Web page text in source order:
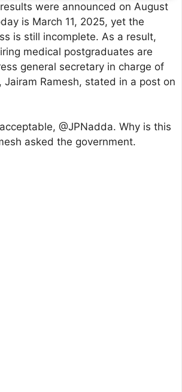
results were announced on August
is March 11, 2025, yet the
is still incomplete. As a result,
medical postgraduates are
general secretary in charge of
Jairam Ramesh, stated in a post on
@JPNadda. Why is this
asked the government.